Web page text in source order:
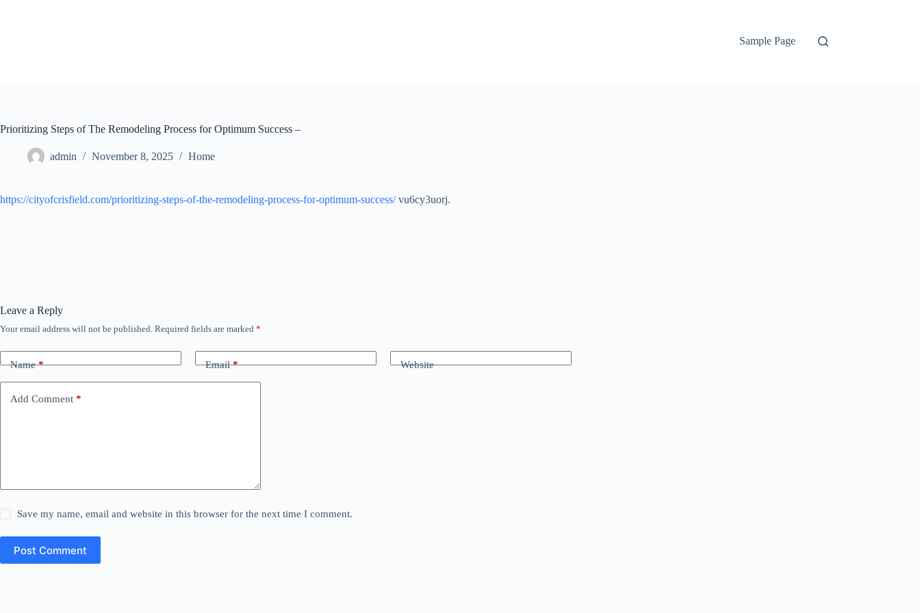
Sample Page
Prioritizing Steps of The Remodeling Process for Optimum Success –
admin November 8, 2025 Home
https://cityofcrisfield.com/prioritizing-steps-of-the-remodeling-process-for-optimum-success/vu6cy3uorj.
Leave a Reply
Your email address will not be published. Required fields are marked *
Name* Email* Website
Add Comment *
Save my name, email and website in this browser for the next time I comment.
Post Comment